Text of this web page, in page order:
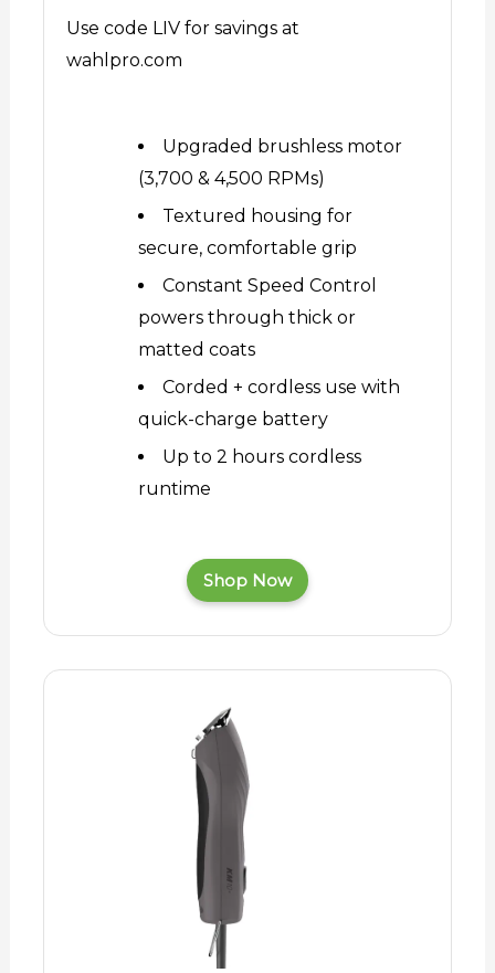
Use code LIV for savings at
wahlpro.com
Upgraded brushless motor
(3,700 & 4,500 RPMs)
Textured housing for
secure, comfortable grip
Constant Speed Control
powers through thick or
matted coats
Corded + cordless use with
quick-charge battery
Up to 2 hours cordless
runtime
Shop Now